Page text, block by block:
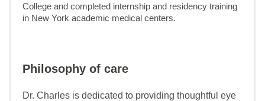
College and completed internship and residency training
in New York academic medical centers.
Philosophy of care
Dr. Charles is dedicated to providing thoughtful eye